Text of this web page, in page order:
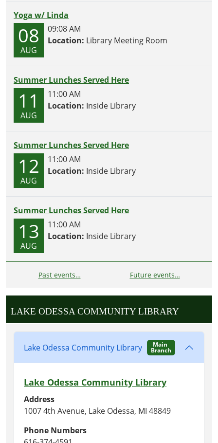
Yoga w/ Linda
08
AUG
09:08 AM
Location: Library Meeting Room
Summer Lunches Served Here
11
AUG
11:00 AM
Location: Inside Library
Summer Lunches Served Here
12
AUG
11:00 AM
Location: Inside Library
Summer Lunches Served Here
13
AUG
11:00 AM
Location: Inside Library
Past events… Future events…
LAKE ODESSA COMMUNITY LIBRARY
Lake Odessa Community Library Main
Branch
Lake Odessa Community Library
Address
1007 4th Avenue, Lake Odessa, MI 48849
Phone Numbers